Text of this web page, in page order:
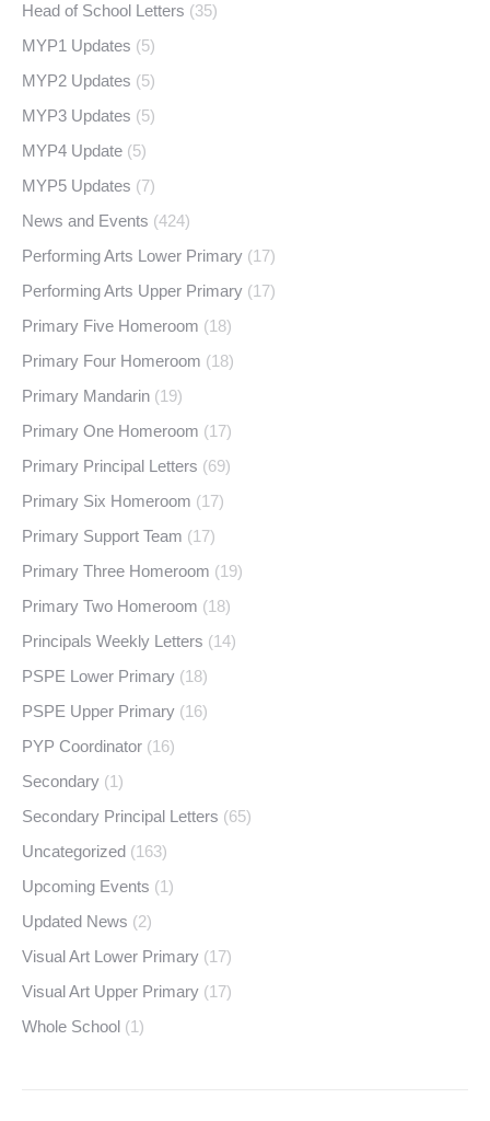
Head of School Letters (35)
MYP1 Updates (5)
MYP2 Updates (5)
MYP3 Updates (5)
MYP4 Update (5)
MYP5 Updates (7)
News and Events (424)
Performing Arts Lower Primary (17)
Performing Arts Upper Primary (17)
Primary Five Homeroom (18)
Primary Four Homeroom (18)
Primary Mandarin (19)
Primary One Homeroom (17)
Primary Principal Letters (69)
Primary Six Homeroom (17)
Primary Support Team (17)
Primary Three Homeroom (19)
Primary Two Homeroom (18)
Principals Weekly Letters (14)
PSPE Lower Primary (18)
PSPE Upper Primary (16)
PYP Coordinator (16)
Secondary (1)
Secondary Principal Letters (65)
Uncategorized (163)
Upcoming Events (1)
Updated News (2)
Visual Art Lower Primary (17)
Visual Art Upper Primary (17)
Whole School (1)